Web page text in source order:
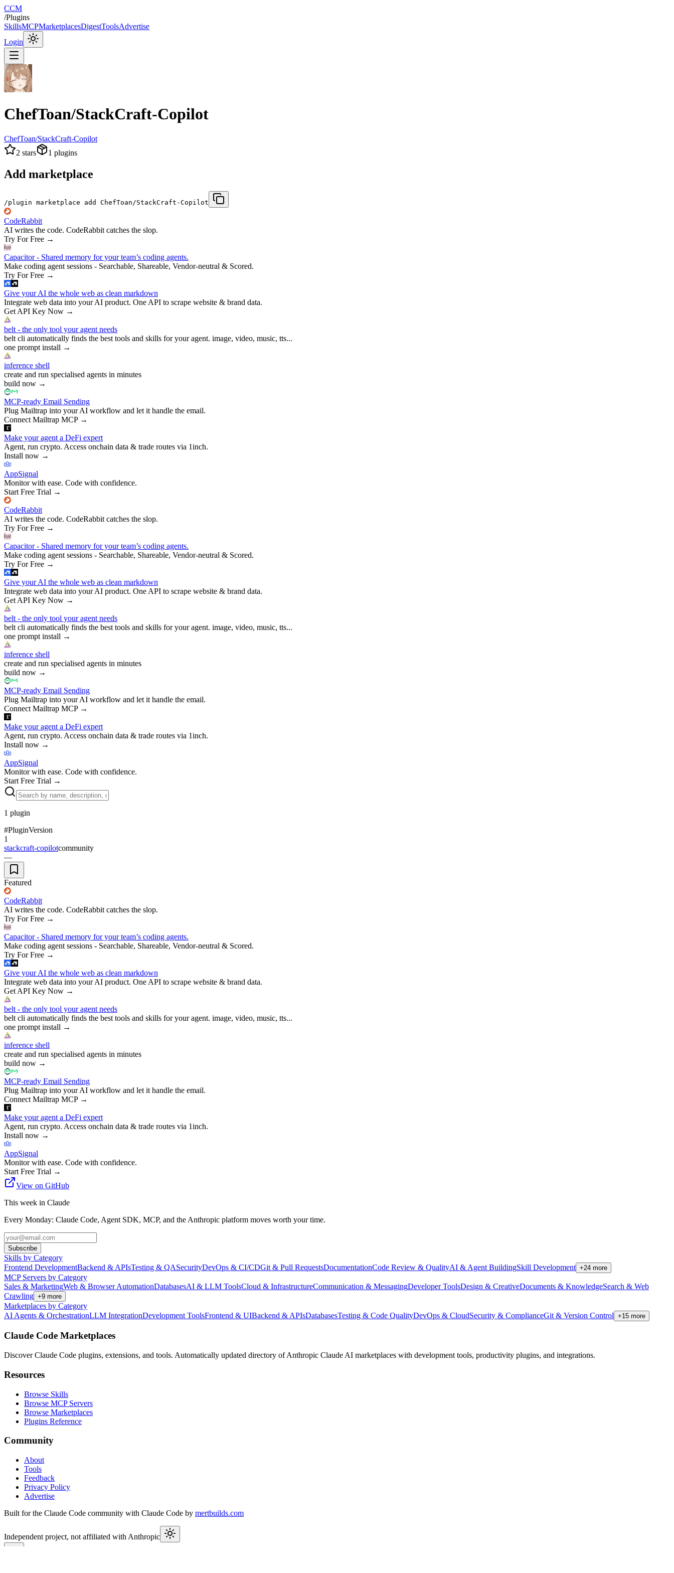
CCM
/Plugins
SkillsMCPMarketplacesDigestToolsAdvertise
Login
ChefToan/StackCraft-Copilot
ChefToan/StackCraft-Copilot
2 stars 1 plugins
Add marketplace
/plugin marketplace add ChefToan/StackCraft-Copilot
CodeRabbit
AI writes the code. CodeRabbit catches the slop.
Try For Free →
Capacitor - Shared memory for your team’s coding agents.
Make coding agent sessions - Searchable, Shareable, Vendor-neutral & Scored.
Try For Free →
Give your AI the whole web as clean markdown
Integrate web data into your AI product. One API to scrape website & brand data.
Get API Key Now →
belt - the only tool your agent needs
belt cli automatically finds the best tools and skills for your agent. image, video, music, tts...
one prompt install →
inference shell
create and run specialised agents in minutes
build now →
MCP-ready Email Sending
Plug Mailtrap into your AI workflow and let it handle the email.
Connect Mailtrap MCP→
Make your agent a DeFi expert
Agent, run crypto. Access onchain data & trade routes via 1inch.
Install now →
AppSignal
Monitor with ease. Code with confidence.
Start Free Trial →
CodeRabbit
AI writes the code. CodeRabbit catches the slop.
Try For Free →
Capacitor - Shared memory for your team’s coding agents.
Make coding agent sessions - Searchable, Shareable, Vendor-neutral & Scored.
Try For Free →
Give your AI the whole web as clean markdown
Integrate web data into your AI product. One API to scrape website & brand data.
Get API Key Now →
belt - the only tool your agent needs
belt cli automatically finds the best tools and skills for your agent. image, video, music, tts...
one prompt install →
inference shell
create and run specialised agents in minutes
build now →
MCP-ready Email Sending
Plug Mailtrap into your AI workflow and let it handle the email.
Connect Mailtrap MCP→
Make your agent a DeFi expert
Agent, run crypto. Access onchain data & trade routes via 1inch.
Install now →
AppSignal
Monitor with ease. Code with confidence.
Start Free Trial →
1 plugin
#PluginVersion
1
stackcraft-copilotcommunity
—
Featured
CodeRabbit
AI writes the code. CodeRabbit catches the slop.
Try For Free →
Capacitor - Shared memory for your team’s coding agents.
Make coding agent sessions - Searchable, Shareable, Vendor-neutral & Scored.
Try For Free →
Give your AI the whole web as clean markdown
Integrate web data into your AI product. One API to scrape website & brand data.
Get API Key Now →
belt - the only tool your agent needs
belt cli automatically finds the best tools and skills for your agent. image, video, music, tts...
one prompt install →
inference shell
create and run specialised agents in minutes
build now →
MCP-ready Email Sending
Plug Mailtrap into your AI workflow and let it handle the email.
Connect Mailtrap MCP→
Make your agent a DeFi expert
Agent, run crypto. Access onchain data & trade routes via 1inch.
Install now →
AppSignal
Monitor with ease. Code with confidence.
Start Free Trial →
View on GitHub
This week in Claude
Every Monday: Claude Code, Agent SDK, MCP, and the Anthropic platform moves worth your time.
Subscribe
Skills by Category
Frontend DevelopmentBackend & APIsTesting & QASecurityDevOps & CI/CDGit & Pull RequestsDocumentationCode Review & QualityAI & Agent BuildingSkill Development +24 more
MCP Servers by Category
Sales & MarketingWeb & Browser AutomationDatabasesAI & LLM ToolsCloud & InfrastructureCommunication & MessagingDeveloper ToolsDesign & CreativeDocuments & KnowledgeSearch & Web
Crawling +9 more
Marketplaces by Category
AI Agents & OrchestrationLLM IntegrationDevelopment ToolsFrontend & UIBackend & APIsDatabasesTesting & Code QualityDevOps & CloudSecurity & ComplianceGit & Version Control +15 more
Claude Code Marketplaces
Discover Claude Code plugins, extensions, and tools. Automatically updated directory of Anthropic Claude AI marketplaces with development tools, productivity plugins, and integrations.
Resources
Browse Skills
Browse MCP Servers
Browse Marketplaces
Plugins Reference
Community
About
Tools
Feedback
Privacy Policy
Advertise
Built for the Claude Code community with Claude Code by mertbuilds.com
Independent project, not affiliated with Anthropic